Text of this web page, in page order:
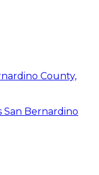
County,
San Bernardino